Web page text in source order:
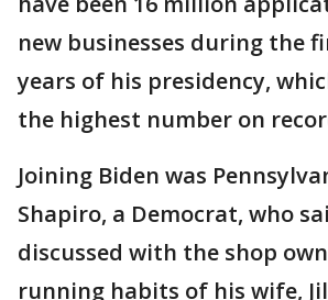
new businesses during the
years of his presidency,
the highest number on
Joining Biden was
Shapiro, a Democrat, who
discussed with the shop
running habits of his wife,